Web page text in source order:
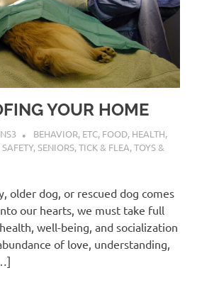
YOUR HOME
BEHAVIOR, ETC, FOOD, HEALTH,
SAFETY,SENIORS,TICK & FLEA,TOYS &
older dog, or rescued dog comes
our hearts, we must take full
well-being, and socialization
of love, understanding,